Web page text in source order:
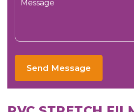
Send Message